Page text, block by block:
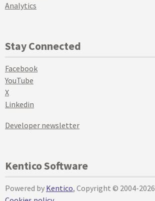
Analytics
Stay Connected
Facebook
YouTube
X
Linkedin
Developer newsletter
Kentico Software
Powered by Kentico, Copyright © 2004-2026